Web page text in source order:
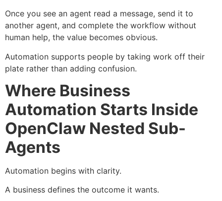
Once you see an agent read a message, send it to
another agent, and complete the workflow without
human help, the value becomes obvious.
Automation supports people by taking work off their
plate rather than adding confusion.
Where Business
Automation Starts Inside
OpenClaw Nested Sub-
Agents
Automation begins with clarity.
A business defines the outcome it wants.